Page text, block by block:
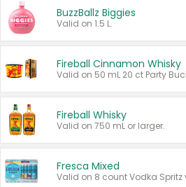
BuzzBallz Biggies
Valid on 1.5 L.
Fireball Cinnamon Whisky
Fireball Whisky
Valid on 750 mL or larger.
Fresca Mixed